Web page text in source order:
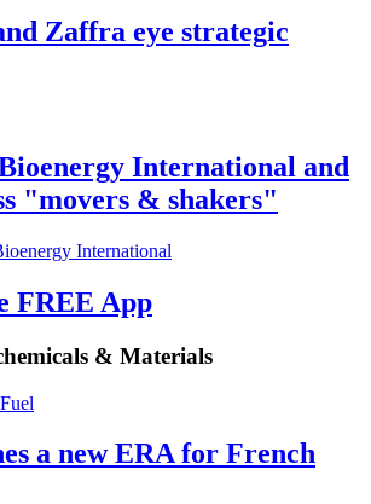
Zaffra eye strategic
International and
"movers & shakers"
International
FREE App
& Materials
a new ERA for French